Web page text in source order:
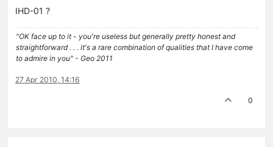
IHD-01 ?
"OK face up to it - you're useless but generally pretty honest and
straightforward . . . it's a rare combination of qualities that I have come
to admire in you" - Geo 2011
27 Apr 2010, 14:16
0